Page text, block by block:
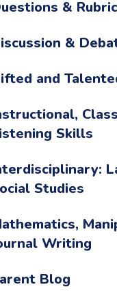
&
&
and
Skills
Studies
Writing
Blog